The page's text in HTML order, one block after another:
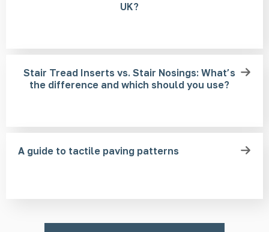
UK?
Stair Tread Inserts vs. Stair Nosings: What’s
the difference and which should you use?
A guide to tactile paving patterns